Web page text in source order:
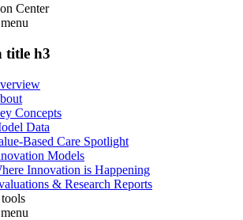
Center
menu
title h3
Concepts
Data
Based Care Spotlight
Models
Innovation is Happening
& Research Reports
menu